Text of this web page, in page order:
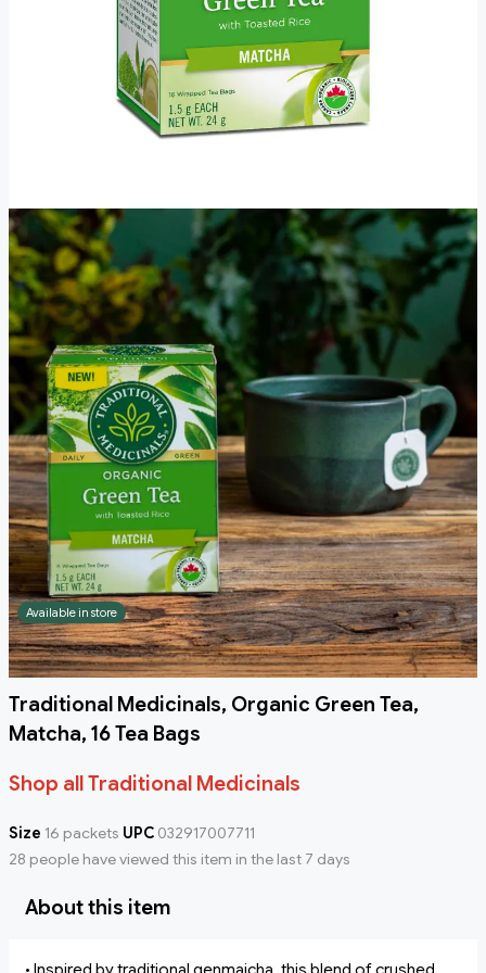
Available in store
Traditional Medicinals, Organic Green Tea,
Matcha, 16 Tea Bags
Shop all Traditional Medicinals
Size 16 packets UPC 032917007711
28 people have viewed this item in the last 7 days
About this item